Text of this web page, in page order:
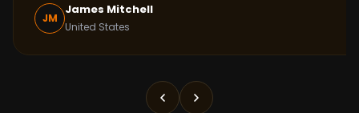
JM
James Mitchell
United States